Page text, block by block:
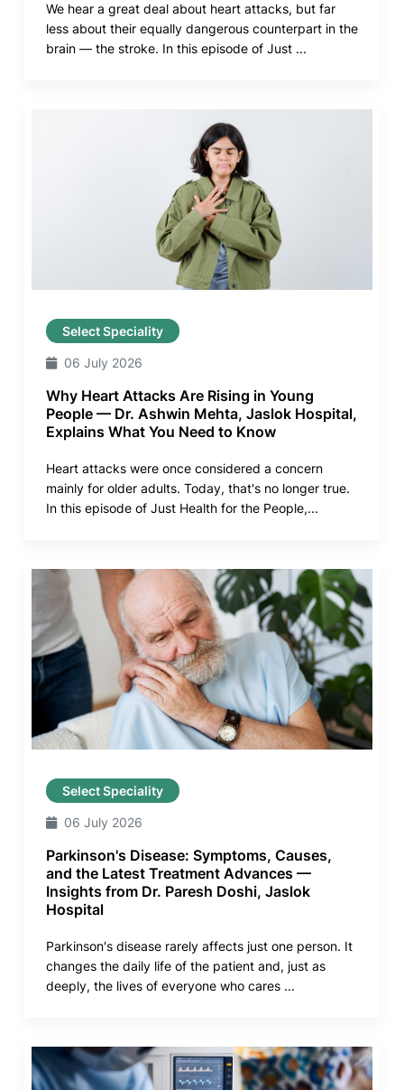
We hear a great deal about heart attacks, but far
less about their equally dangerous counterpart in the
brain — the stroke. In this episode of Just ...
Select Speciality
06 July 2026
Why Heart Attacks Are Rising in Young
People — Dr. Ashwin Mehta, Jaslok Hospital,
Explains What You Need to Know
Heart attacks were once considered a concern
mainly for older adults. Today, that's no longer true.
In this episode of Just Health for the People,...
Select Speciality
06 July 2026
Parkinson's Disease: Symptoms, Causes,
and the Latest Treatment Advances —
Insights from Dr. Paresh Doshi, Jaslok
Hospital
Parkinson's disease rarely affects just one person. It
changes the daily life of the patient and, just as
deeply, the lives of everyone who cares ...